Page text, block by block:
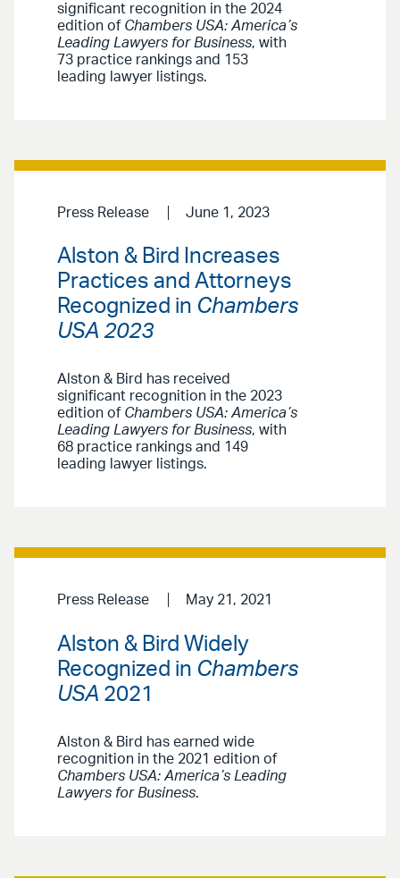
significant recognition in the 2024
edition of Chambers USA: America’s
Leading Lawyers for Business, with
73 practice rankings and 153
leading lawyer listings.
Press Release June 1, 2023
Alston & Bird Increases
Practices and Attorneys
Recognized in Chambers
USA 2023
Alston & Bird has received
significant recognition in the 2023
edition of Chambers USA: America’s
Leading Lawyers for Business, with
68 practice rankings and 149
leading lawyer listings.
Press Release May 21, 2021
Alston & Bird Widely
Recognized in Chambers
USA 2021
Alston & Bird has earned wide
recognition in the 2021 edition of
Chambers USA: America’s Leading
Lawyers for Business.